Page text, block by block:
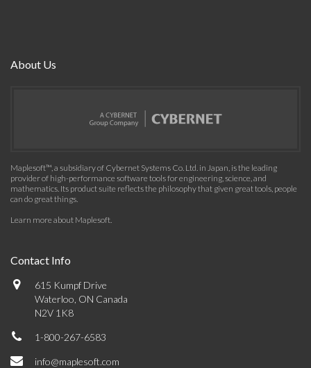
About Us
Maplesoft™, a subsidiary of Cybernet Systems Co. Ltd. in Japan, is the leading
provider of high-performance software tools for engineering, science, and
mathematics. Its product suite reflects the philosophy that given great tools, people
can do great things.
Learn more about Maplesoft.
Contact Info
615 Kumpf Drive
Waterloo, ON Canada
N2V 1K8
1-800-267-6583
info@maplesoft.com